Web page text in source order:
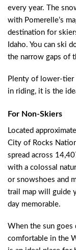
every year. The
with Pomerelle’s
destination for
Idaho. You can ski
the narrow gaps of
Plenty of lower-tier
in riding, it is the
For Non-Skiers
Located
City of Rocks
spread across
with a colossal
or snowshoes and
trail map will guide
day memorable.
When the sun goes
comfortable in the